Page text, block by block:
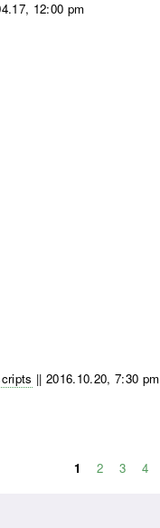
12:00 pm
||2016.10.20, 7:30 pm
1 2 3 4